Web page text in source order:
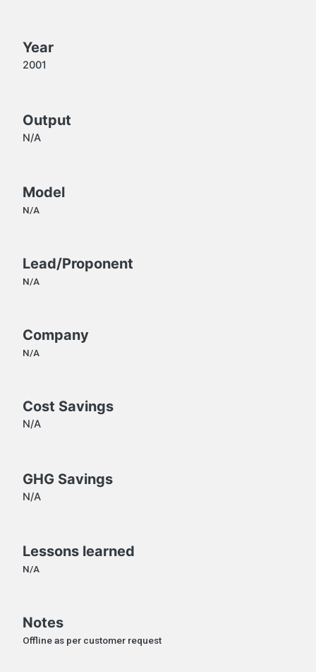
Year
2001
Output
N/A
Model
N/A
Lead/Proponent
N/A
Company
N/A
Cost Savings
N/A
GHG Savings
N/A
Lessons learned
N/A
Notes
Offline as per customer request